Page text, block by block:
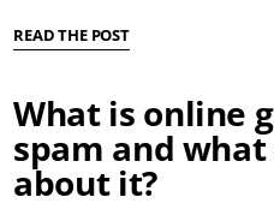
READ THE POST
What is online
spam and what
about it?